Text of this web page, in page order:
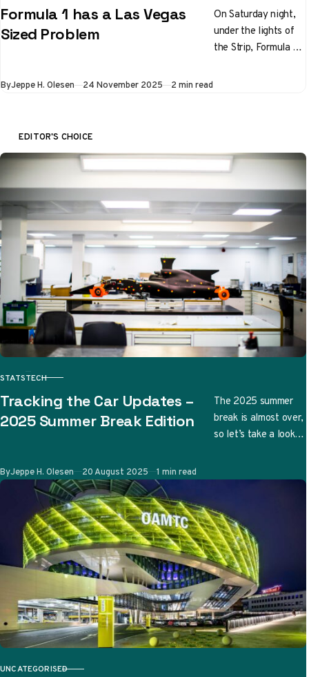
Formula 1 has a Las Vegas
Sized Problem
On Saturday night,
under the lights of
the Strip, Formula 1
ByJeppe H. Olesen Published
24 November 2025 2 min read
EDITOR'S CHOICE
CATEGORY
STATSTECH
Tracking the Car Updates –
2025 Summer Break Edition
The 2025 summer
break is almost over,
so let’s take a look
submitted so far…
ByJeppe H. Olesen Published
20 August 2025 1 min read
UNCATEGORISED